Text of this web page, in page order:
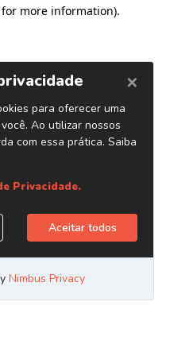
more information).